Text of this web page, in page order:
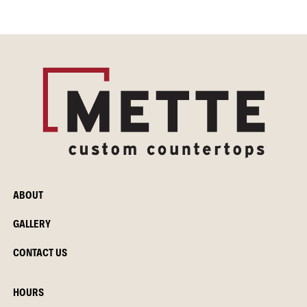
ABOUT
GALLERY
CONTACT US
HOURS